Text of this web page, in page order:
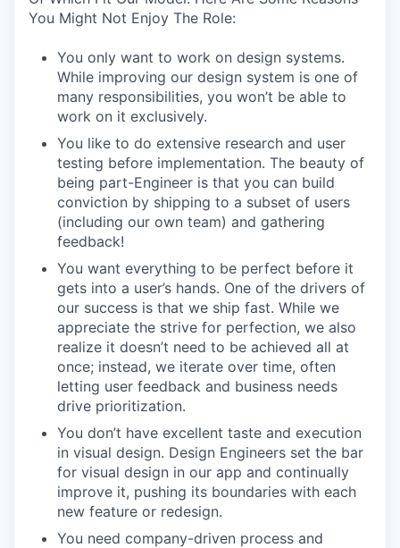
You Might Not Enjoy The Role:
You only want to work on design systems.
While improving our design system is one of
many responsibilities, you won’t be able to
work on it exclusively.
You like to do extensive research and user
testing before implementation. The beauty of
being part-Engineer is that you can build
conviction by shipping to a subset of users
(including our own team) and gathering
feedback!
You want everything to be perfect before it
gets into a user’s hands. One of the drivers of
our success is that we ship fast. While we
appreciate the strive for perfection, we also
realize it doesn’t need to be achieved all at
once; instead, we iterate over time, often
letting user feedback and business needs
drive prioritization.
You don’t have excellent taste and execution
in visual design. Design Engineers set the bar
for visual design in our app and continually
improve it, pushing its boundaries with each
new feature or redesign.
You need company-driven process and